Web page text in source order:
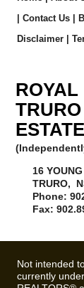
|
|
|
|
ROYAL
16
TRURO,
Phone:
Not intended
currently